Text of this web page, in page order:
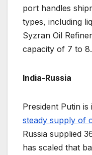
port handles
types, including
Syzran Oil
capacity of 7 to
India-Russia
President Putin is
steady supply of
Russia supplied
has scaled that